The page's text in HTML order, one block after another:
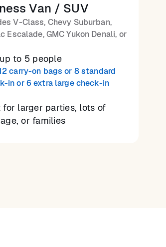
Van / SUV
V-Class, Chevy Suburban,
Escalade, GMC Yukon Denali, or
to 5 people
carry-on bags or 8 standard
in or 6 extra large check-in
for larger parties, lots of
or families